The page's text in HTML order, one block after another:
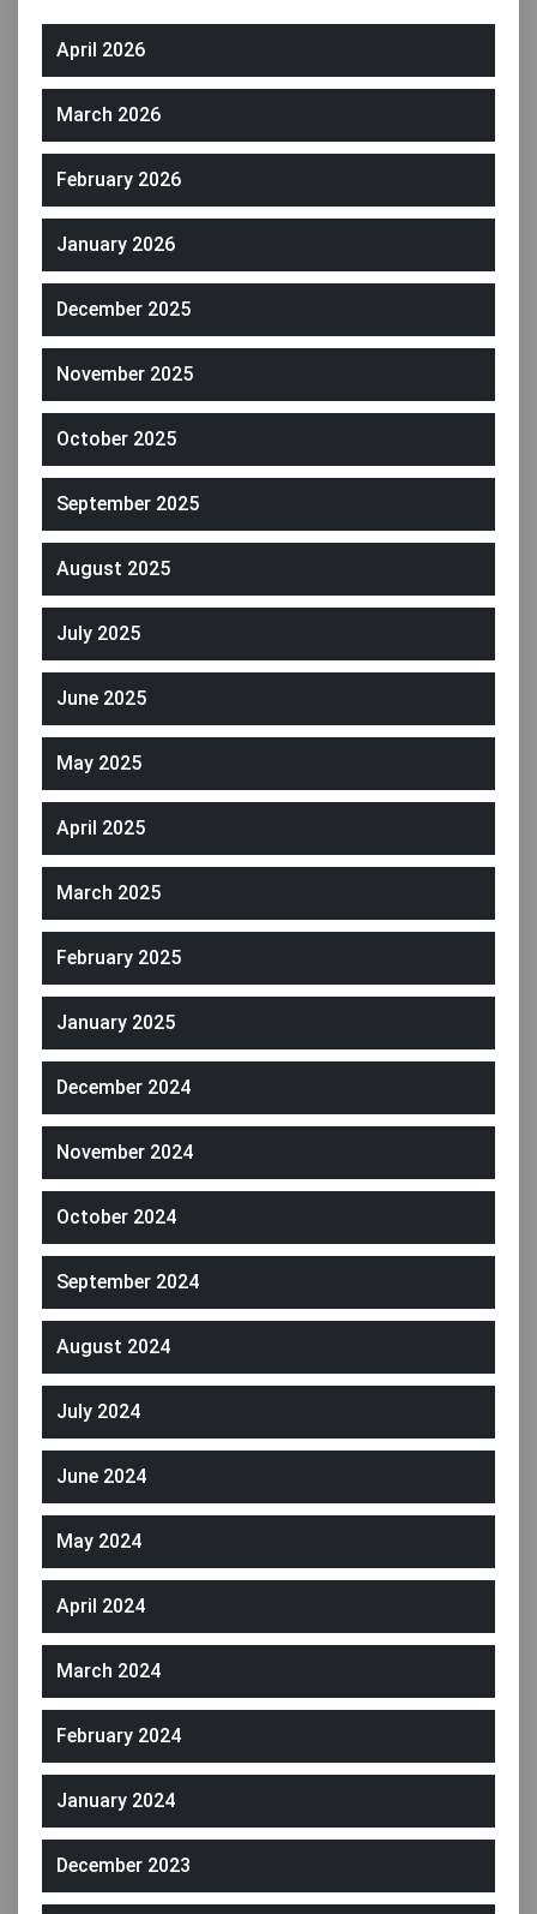
April 2026
March 2026
February 2026
January 2026
December 2025
November 2025
October 2025
September 2025
August 2025
July 2025
June 2025
May 2025
April 2025
March 2025
February 2025
January 2025
December 2024
November 2024
October 2024
September 2024
August 2024
July 2024
June 2024
May 2024
April 2024
March 2024
February 2024
January 2024
December 2023